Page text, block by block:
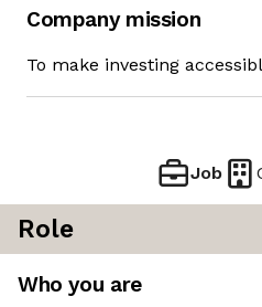
Company mission
To make investing
Job
Role
Who you are